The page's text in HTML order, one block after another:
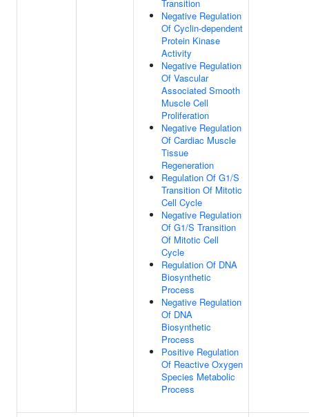
Transition
Negative Regulation
Of Cyclin-dependent
Protein Kinase
Activity
Negative Regulation
Of Vascular
Associated Smooth
Muscle Cell
Proliferation
Negative Regulation
Of Cardiac Muscle
Tissue
Regeneration
Regulation Of G1/S
Transition Of Mitotic
Cell Cycle
Negative Regulation
Of G1/S Transition
Of Mitotic Cell
Cycle
Regulation Of DNA
Biosynthetic
Process
Negative Regulation
Of DNA
Biosynthetic
Process
Positive Regulation
Of Reactive Oxygen
Species Metabolic
Process